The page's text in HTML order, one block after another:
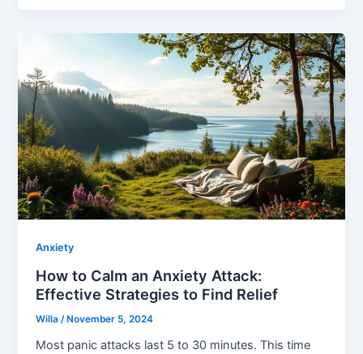
Anxiety
How to Calm an Anxiety Attack:
Effective Strategies to Find Relief
Willa /November 5, 2024
Most panic attacks last 5 to 30 minutes. This time